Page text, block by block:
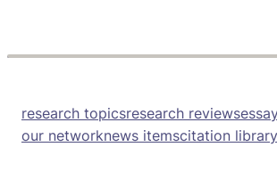
research topicsresearch reviews
our networknews itemscitation library